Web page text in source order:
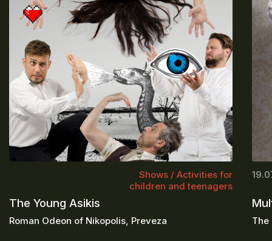
Shows / Activities for
children and teenagers
The Young Asikis
Roman Odeon of Nikopolis, Preveza The